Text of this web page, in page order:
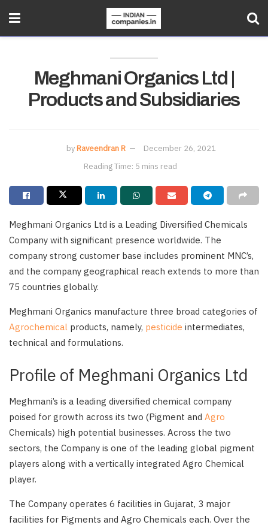
Meghmani Organics Ltd |
Products and Subsidiaries
byRaveendran R
December 26, 2021
Reading Time: 5 mins read
Meghmani Organics Ltd is a Leading Diversified Chemicals
Company with significant presence worldwide. The
company strong customer base includes prominent MNC’s,
and the company geographical reach extends to more than
75 countries globally.
Meghmani Organics manufacture three broad categories of
Agrochemical products, namely, pesticide intermediates,
technical and formulations.
Profile of Meghmani Organics Ltd
Meghmani’s is a leading diversified chemical company
poised for growth across its two (Pigment and Agro
Chemicals) high potential businesses. Across the two
sectors, the Company is one of the leading global pigment
players along with a vertically integrated Agro Chemical
player.
The Company operates 6 facilities in Gujarat, 3 major
facilities for Pigments and Agro Chemicals each. Over the